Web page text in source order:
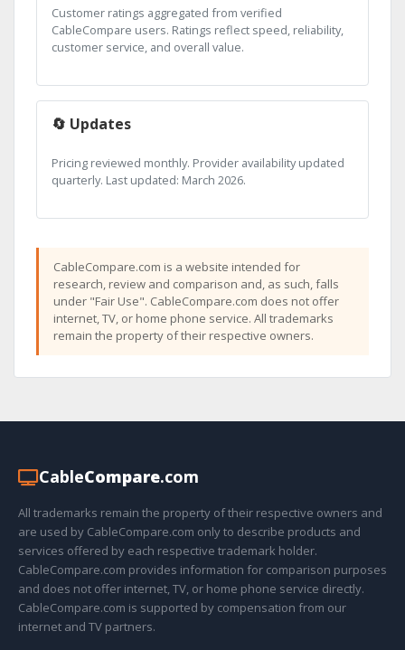
Customer ratings aggregated from verified
CableCompare users. Ratings reflect speed, reliability,
customer service, and overall value.
🔄 Updates
Pricing reviewed monthly. Provider availability updated
quarterly. Last updated: March 2026.
CableCompare.com is a website intended for
research, review and comparison and, as such, falls
under "Fair Use". CableCompare.com does not offer
internet, TV, or home phone service. All trademarks
remain the property of their respective owners.
CableCompare.com
All trademarks remain the property of their respective owners and
are used by CableCompare.com only to describe products and
services offered by each respective trademark holder.
CableCompare.com provides information for comparison purposes
and does not offer internet, TV, or home phone service directly.
CableCompare.com is supported by compensation from our
internet and TV partners.